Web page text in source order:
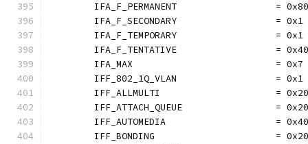
	IFA_F_PERMANENT                  = 0x80
	IFA_F_SECONDARY                  = 0x1
	IFA_F_TEMPORARY                  = 0x1
	IFA_F_TENTATIVE                  = 0x40
	IFA_MAX                          = 0x7
	IFF_802_1Q_VLAN                  = 0x1
IFF_ALLMULTI                     =
IFF_ATTACH_QUEUE                 =
IFF_AUTOMEDIA                    =
	IFF_BONDING                      = 0x20